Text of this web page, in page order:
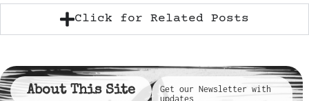
Click for Related Posts
About This Site
Get our Newsletter with
updates